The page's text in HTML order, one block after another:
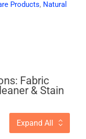
Products, Natural
Fabric
& Stain
Expand All